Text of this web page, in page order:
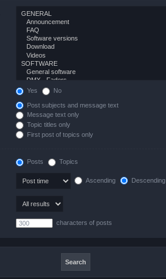
Yes No
Post subjects and message text
Message text only
Topic titles only
First post of topics only
Posts Topics
Ascending Descending
characters of posts